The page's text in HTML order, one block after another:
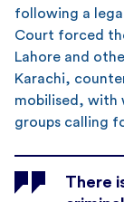
following a
Court forced
Lahore and
Karachi,
mobilised, with
groups calling
There